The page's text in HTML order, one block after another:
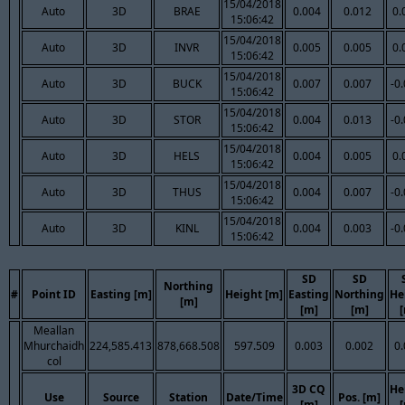
Auto
3D BRAE
15/04/2018
15:06:42
0.004 0.012
Auto 3D INVR
15/04/2018
15:06:42
0.005 0.005
Auto 3D BUCK
15/04/2018
15:06:42
0.007 0.007 -
Auto 3D STOR
15/04/2018
15:06:42
0.004 0.013 -
Auto 3D HELS
15/04/2018
15:06:42
0.004 0.005
Auto 3D THUS
15/04/2018
15:06:42
0.004 0.007 -
Auto 3D KINL
15/04/2018
15:06:42
0.004 0.003 -
# Point ID Easting [m]
Northing
[m]
Height [m]
SD
Easting
[m]
SD
Northing
[m]
Meallan
Mhurchaidh
col
224,585.413 878,668.508 597.509 0.003 0.002
Use Source Station Date/Time
3D CQ
Pos. [m]